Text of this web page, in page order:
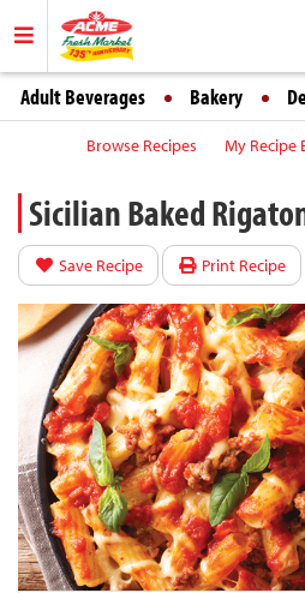
Adult Beverages Bakery
Browse Recipes My Recipe
Sicilian Baked
Save Recipe Print Recipe